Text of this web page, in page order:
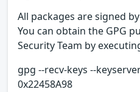
All packages are signed
You can obtain the GPG
Security Team by
gpg --recv-keys --
0x22458A98